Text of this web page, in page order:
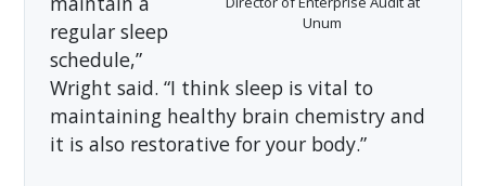
Unum
regular sleep
schedule,”
Wright said. “I think sleep is vital to
maintaining healthy brain chemistry and
it is also restorative for your body.”